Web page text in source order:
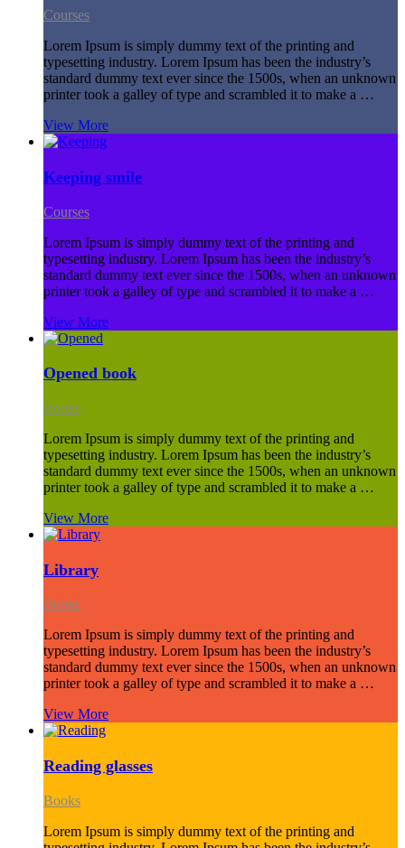
Courses
Lorem Ipsum is simply dummy text of the printing and
typesetting industry. Lorem Ipsum has been the industry’s
standard dummy text ever since the 1500s, when an unknown
printer took a galley of type and scrambled it to make a …
View More
Keeping smile
Courses
Lorem Ipsum is simply dummy text of the printing and
typesetting industry. Lorem Ipsum has been the industry’s
standard dummy text ever since the 1500s, when an unknown
printer took a galley of type and scrambled it to make a …
View More
Opened book
Books
Lorem Ipsum is simply dummy text of the printing and
typesetting industry. Lorem Ipsum has been the industry’s
standard dummy text ever since the 1500s, when an unknown
printer took a galley of type and scrambled it to make a …
View More
Library
Books
Lorem Ipsum is simply dummy text of the printing and
typesetting industry. Lorem Ipsum has been the industry’s
standard dummy text ever since the 1500s, when an unknown
printer took a galley of type and scrambled it to make a …
View More
Reading glasses
Books
Lorem Ipsum is simply dummy text of the printing and